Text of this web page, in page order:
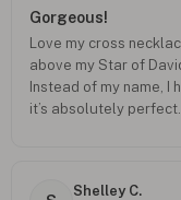
Gorgeous!
Love my cross
above my Star of
Instead of my name, I
it’s absolutely
Shelley C.